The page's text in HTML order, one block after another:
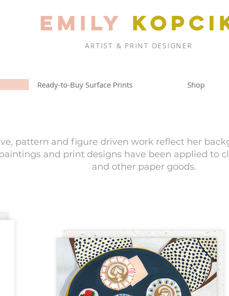
EMILY
ARTIST & PRINT DESIGNER
Ready-to-Buy Surface Prints Shop
pattern and figure driven work reflect her
and print designs have been applied to
and other paper goods.